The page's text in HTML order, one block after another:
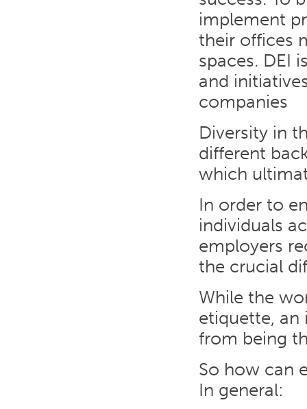
implement
their offices
spaces. DEI
and
companies
Diversity in
different
which
In order to
individuals
employers
the crucial
While the
etiquette, an
from being
So how can
In general: